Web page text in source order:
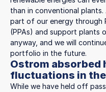
than in conventional
part of our energy through
(PPAs) and support plants
anyway, and we will
portfolio in the future.
Ostrom absorbed
fluctuations in
While we have held off